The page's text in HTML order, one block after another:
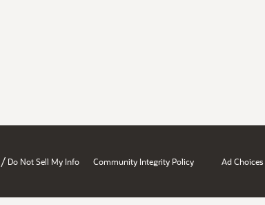
/ Do Not Sell My Info Community Integrity Policy Ad Choices